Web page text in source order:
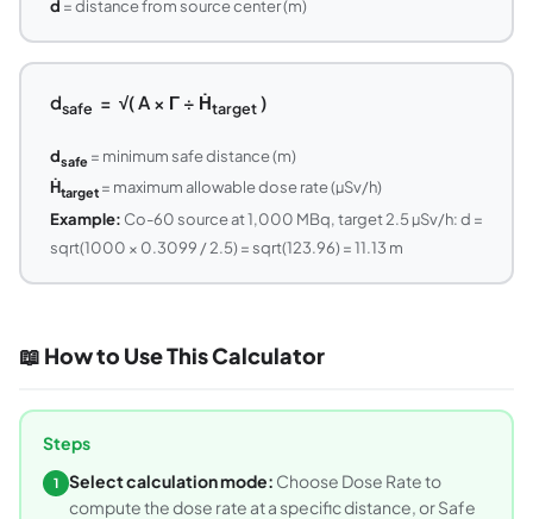
d = distance from source center (m)
dsafe = √( A × Γ ÷ Ḣtarget)
dsafe = minimum safe distance (m)
Ḣtarget= maximum allowable dose rate (µSv/h)
Example: Co-60 source at 1,000 MBq, target 2.5 µSv/h: d =
sqrt(1000 × 0.3099 / 2.5) = sqrt(123.96) = 11.13 m
📖 How to Use This Calculator
Steps
1 Select calculation mode: Choose Dose Rate to
compute the dose rate at a specific distance, or Safe